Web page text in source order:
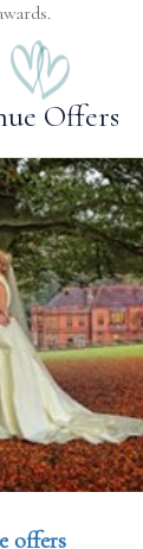
Offers
offers